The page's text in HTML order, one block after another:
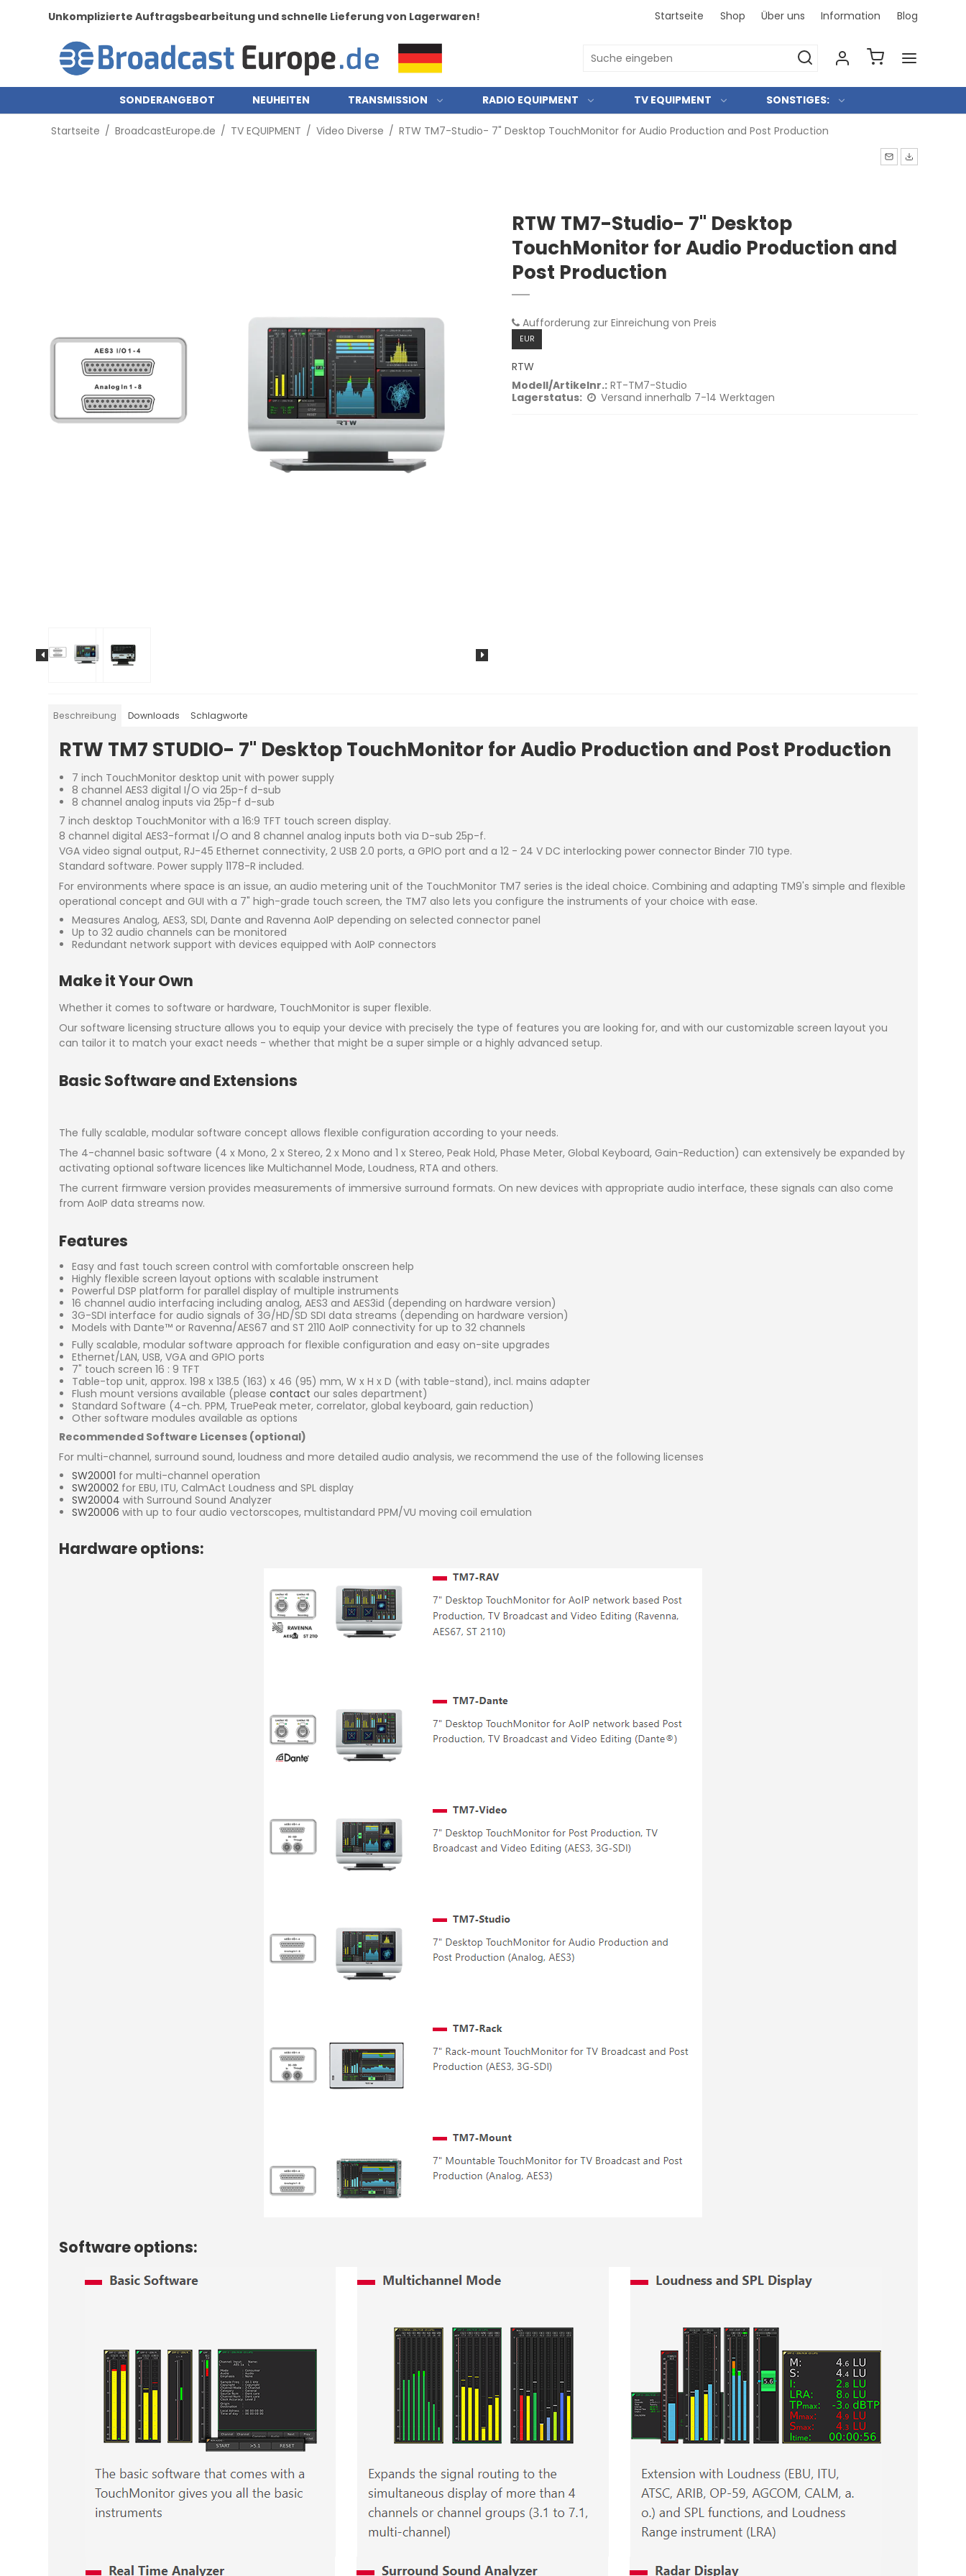
Unkomplizierte Auftragsbearbeitung und schnelle Lieferung von Lagerwaren! Startseite Shop Über uns Information Blog
SONDERANGEBOT NEUHEITEN TRANSMISSION RADIO EQUIPMENT TV EQUIPMENT SONSTIGES:
Startseite / BroadcastEurope.de / TV EQUIPMENT / Video Diverse / RTW TM7-Studio- 7" Desktop TouchMonitor for Audio Production and Post Production
RTW TM7-Studio- 7" Desktop
TouchMonitor for Audio Production and
Post Production
Aufforderung zur Einreichung von Preis
EUR
RTW
Modell/Artikelnr.: RT-TM7-Studio
Lagerstatus:
Versand innerhalb 7-14 Werktagen
Beschreibung Downloads Schlagworte
RTW TM7 STUDIO- 7" Desktop TouchMonitor for Audio Production and Post Production
7 inch TouchMonitor desktop unit with power supply
8 channel AES3 digital I/O via 25p-f d-sub
8 channel analog inputs via 25p-f d-sub
7 inch desktop TouchMonitor with a 16:9 TFT touch screen display.
8 channel digital AES3-format I/O and 8 channel analog inputs both via D-sub 25p-f.
VGA video signal output, RJ-45 Ethernet connectivity, 2 USB 2.0 ports, a GPIO port and a 12 - 24 V DC interlocking power connector Binder 710 type.
Standard software. Power supply 1178-R included.
For environments where space is an issue, an audio metering unit of the TouchMonitor TM7 series is the ideal choice. Combining and adapting TM9's simple and flexible
operational concept and GUI with a 7" high-grade touch screen, the TM7 also lets you configure the instruments of your choice with ease.
Measures Analog, AES3, SDI, Dante and Ravenna AoIP depending on selected connector panel
Up to 32 audio channels can be monitored
Redundant network support with devices equipped with AoIP connectors
Make it Your Own
Whether it comes to software or hardware, TouchMonitor is super flexible.
Our software licensing structure allows you to equip your device with precisely the type of features you are looking for, and with our customizable screen layout you
can tailor it to match your exact needs - whether that might be a super simple or a highly advanced setup.
Basic Software and Extensions
The fully scalable, modular software concept allows flexible configuration according to your needs.
The 4-channel basic software (4 x Mono, 2 x Stereo, 2 x Mono and 1 x Stereo, Peak Hold, Phase Meter, Global Keyboard, Gain-Reduction) can extensively be expanded by
activating optional software licences like Multichannel Mode, Loudness, RTA and others.
The current firmware version provides measurements of immersive surround formats. On new devices with appropriate audio interface, these signals can also come
from AoIP data streams now.
Features
Easy and fast touch screen control with comfortable onscreen help
Highly flexible screen layout options with scalable instrument
Powerful DSP platform for parallel display of multiple instruments
16 channel audio interfacing including analog, AES3 and AES3id (depending on hardware version)
3G-SDI interface for audio signals of 3G/HD/SD SDI data streams (depending on hardware version)
Models with Dante™ or Ravenna/AES67 and ST 2110 AoIP connectivity for up to 32 channels
Fully scalable, modular software approach for flexible configuration and easy on-site upgrades
Ethernet/LAN, USB, VGA and GPIO ports
7" touch screen 16 : 9 TFT
Table-top unit, approx. 198 x 138.5 (163) x 46 (95) mm, W x H x D (with table-stand), incl. mains adapter
Flush mount versions available (please contact our sales department)
Standard Software (4-ch. PPM, TruePeak meter, correlator, global keyboard, gain reduction)
Other software modules available as options
Recommended Software Licenses (optional)
For multi-channel, surround sound, loudness and more detailed audio analysis, we recommend the use of the following licenses
SW20001 for multi-channel operation
SW20002for EBU, ITU, CalmAct Loudness and SPL display
SW20004 with Surround Sound Analyzer
SW20006 with up to four audio vectorscopes, multistandard PPM/VU moving coil emulation
Hardware options:
Software options: